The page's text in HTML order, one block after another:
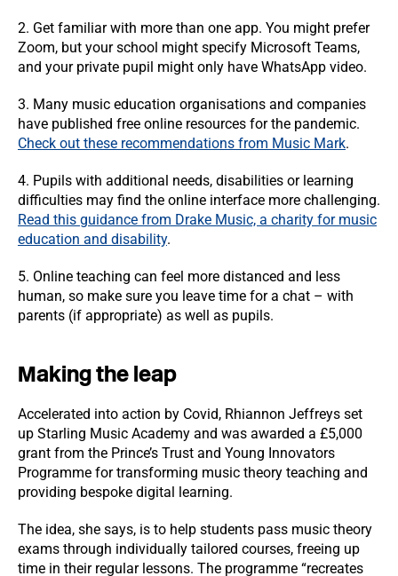
2. Get familiar with more than one app. You might prefer
Zoom, but your school might specify Microsoft Teams,
and your private pupil might only have WhatsApp video.
3. Many music education organisations and companies
have published free online resources for the pandemic.
Check out these recommendations from Music Mark.
4. Pupils with additional needs, disabilities or learning
difficulties may find the online interface more challenging.
Read this guidance from Drake Music, a charity for music
education and disability.
5. Online teaching can feel more distanced and less
human, so make sure you leave time for a chat – with
parents (if appropriate) as well as pupils.
Making the leap
Accelerated into action by Covid, Rhiannon Jeffreys set
up Starling Music Academy and was awarded a £5,000
grant from the Prince’s Trust and Young Innovators
Programme for transforming music theory teaching and
providing bespoke digital learning.
The idea, she says, is to help students pass music theory
exams through individually tailored courses, freeing up
time in their regular lessons. The programme “recreates